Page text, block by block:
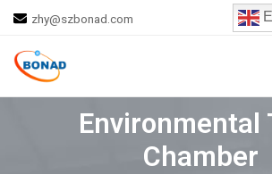
content
zhy@szbonad.com
Environmental
Chamber